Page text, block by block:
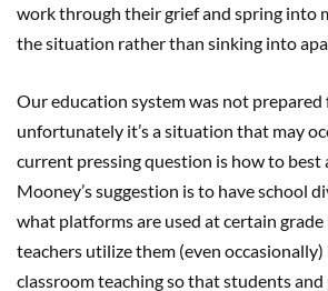
work through their grief and spring into
the situation rather than sinking into
Our education system was not prepared
unfortunately it’s a situation that may
current pressing question is how to best
Mooney’s suggestion is to have school
what platforms are used at certain grade
teachers utilize them (even
classroom teaching so that students